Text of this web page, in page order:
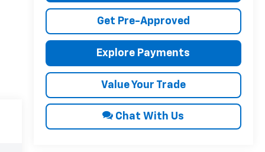
Get Pre-Approved
Explore Payments
Value Your Trade
Chat With Us